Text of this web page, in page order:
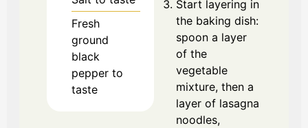
Fresh
ground
black
pepper to
taste
Start layering in
the baking dish:
spoon a layer
of the
vegetable
mixture, then a
layer of lasagna
noodles,